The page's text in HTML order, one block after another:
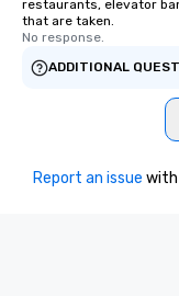
restaurants, elevator
that are taken.
No response.
ADDITIONAL
Report an issue with